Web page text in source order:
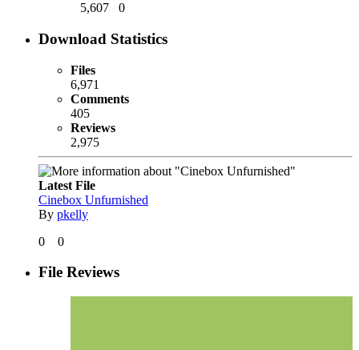
5,607 0
Download Statistics
Files
6,971
Comments
405
Reviews
2,975
Latest File
Cinebox Unfurnished
By pkelly
0
0
File Reviews